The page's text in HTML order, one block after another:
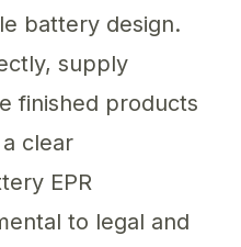
battery design.
supply
finished products
clear
EPR
to legal and